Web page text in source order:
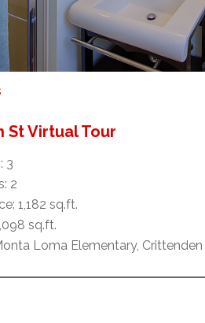
St Virtual Tour
3
2
1,182 sq.ft.
sq.ft.
Loma Elementary,